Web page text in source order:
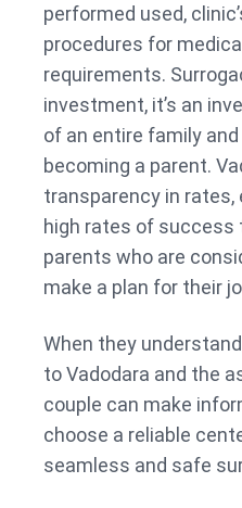
performed used,
procedures for
requirements.
investment, it’s an
of an entire family
becoming a parent.
transparency in rates,
high rates of
parents who are
make a plan for their
When they
to Vadodara and the
couple can make
choose a reliable
seamless and safe